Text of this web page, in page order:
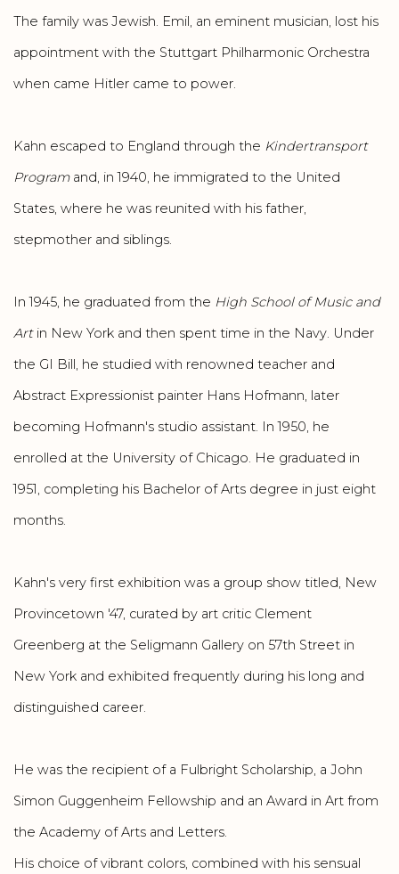
The family was Jewish. Emil, an eminent musician, lost his
appointment with the Stuttgart Philharmonic Orchestra
when came Hitler came to power.
Kahn escaped to England through the Kindertransport
Programand, in 1940, he immigrated to the United
States, where he was reunited with his father,
stepmother and siblings.
In 1945, he graduated from the High School of Music and
Artin New York and then spent time in the Navy. Under
the GI Bill, he studied with renowned teacher and
Abstract Expressionist painter Hans Hofmann, later
becoming Hofmann's studio assistant. In 1950, he
enrolled at the University of Chicago. He graduated in
1951, completing his Bachelor of Arts degree in just eight
months.
Kahn's very first exhibition was a group show titled, New
Provincetown '47, curated by art critic Clement
Greenberg at the Seligmann Gallery on 57th Street in
New York and exhibited frequently during his long and
distinguished career.
He was the recipient of a Fulbright Scholarship, a John
Simon Guggenheim Fellowship and an Award in Art from
the Academy of Arts and Letters.
His choice of vibrant colors, combined with his sensual